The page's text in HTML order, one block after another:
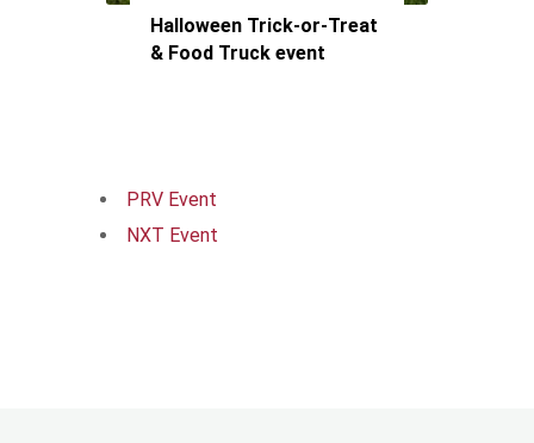
Halloween Trick-or-Treat
& Food Truck event
PRV Event
NXT Event